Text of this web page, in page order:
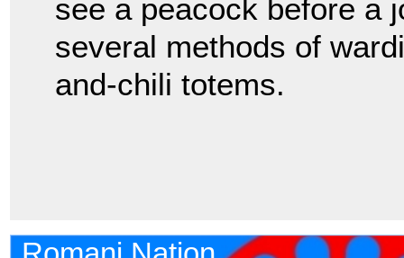
see a peacock before a
several methods of
and-chili totems.